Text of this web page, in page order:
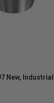
New,